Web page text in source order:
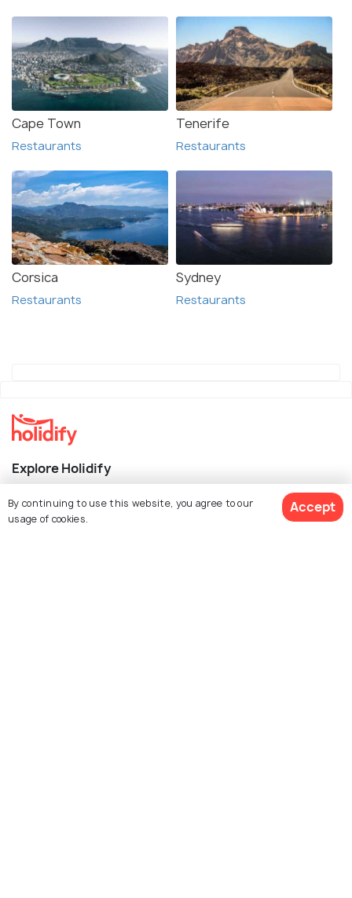
Cape Town
Restaurants
Tenerife
Restaurants
Corsica
Restaurants
Sydney
Restaurants
Explore Holidify
Packages
Hotels
By continuing to use this website, you agree to our
usage of cookies.
Accept